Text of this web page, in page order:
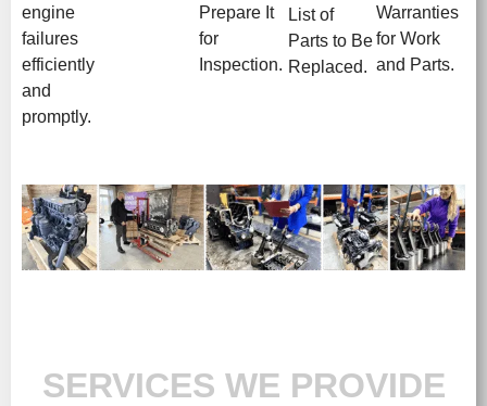
engine
failures
efficiently
and
promptly.
Prepare It
for
Inspection.
List of
Parts to Be
Replaced.
Warranties
for Work
and Parts.
SERVICES WE PROVIDE